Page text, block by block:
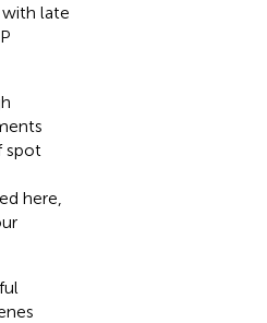
with late
spot
here,